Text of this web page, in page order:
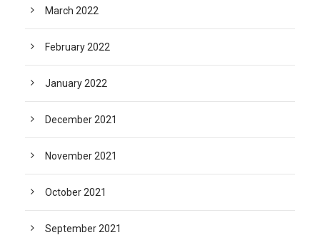
March 2022
February 2022
January 2022
December 2021
November 2021
October 2021
September 2021